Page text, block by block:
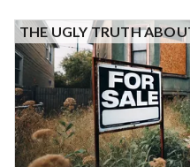
THE UGLY TRUTH